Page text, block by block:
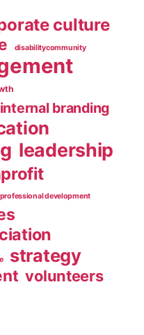
culture
disabilitycommunity
internal branding
leadership
professional development
strategy
volunteers